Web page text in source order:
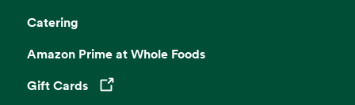
Catering
Amazon Prime at Whole Foods
Gift Cards
Opens in a new tab